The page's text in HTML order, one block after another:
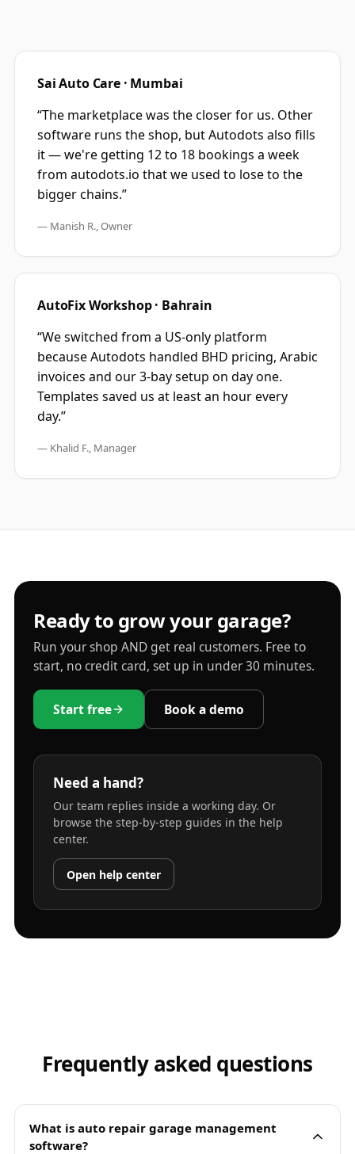
Sai Auto Care · Mumbai
“The marketplace was the closer for us. Other
software runs the shop, but Autodots also fills
it — we're getting 12 to 18 bookings a week
from autodots.io that we used to lose to the
bigger chains.”
— Manish R., Owner
AutoFix Workshop · Bahrain
“We switched from a US-only platform
because Autodots handled BHD pricing, Arabic
invoices and our 3-bay setup on day one.
Templates saved us at least an hour every
day.”
— Khalid F., Manager
Ready to grow your garage?
Run your shop AND get real customers. Free to
start, no credit card, set up in under 30 minutes.
Start free Book a demo
Need a hand?
Our team replies inside a working day. Or
browse the step-by-step guides in the help
center.
Open help center
Frequently asked questions
What is auto repair garage management
software?